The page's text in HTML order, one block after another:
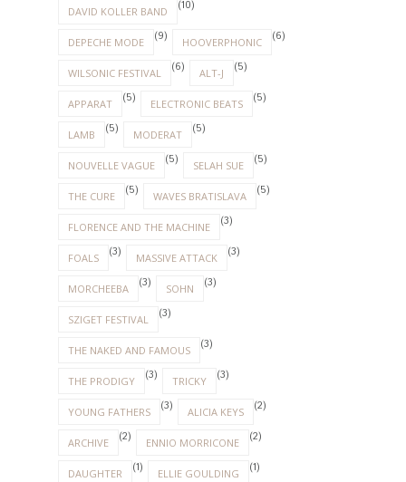
DAVID KOLLER BAND (10)
DEPECHE MODE (9) HOOVERPHONIC (6)
WILSONIC FESTIVAL (6) ALT-J (5)
APPARAT (5) ELECTRONIC BEATS (5)
LAMB (5) MODERAT (5)
NOUVELLE VAGUE (5) SELAH SUE (5)
THE CURE (5) WAVES BRATISLAVA (5)
FLORENCE AND THE MACHINE (3)
FOALS (3) MASSIVE ATTACK (3)
MORCHEEBA (3) SOHN (3)
SZIGET FESTIVAL (3)
THE NAKED AND FAMOUS (3)
THE PRODIGY (3) TRICKY (3)
YOUNG FATHERS (3) ALICIA KEYS (2)
ARCHIVE (2) ENNIO MORRICONE (2)
DAUGHTER (1) ELLIE GOULDING (1)